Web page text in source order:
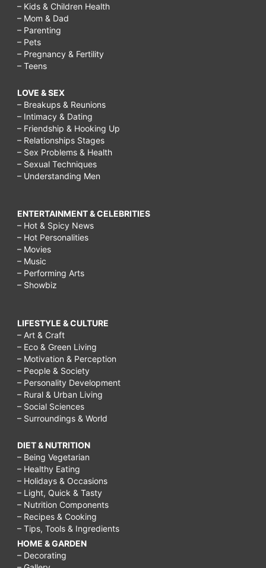
– Kids & Children Health
– Mom & Dad
– Parenting
– Pets
– Pregnancy & Fertility
– Teens
LOVE & SEX
– Breakups & Reunions
– Intimacy & Dating
– Friendship & Hooking Up
– Relationships Stages
– Sex Problems & Health
– Sexual Techniques
– Understanding Men
ENTERTAINMENT & CELEBRITIES
– Hot & Spicy News
– Hot Personalities
– Movies
– Music
– Performing Arts
– Showbiz
LIFESTYLE & CULTURE
– Art & Craft
– Eco & Green Living
– Motivation & Perception
– People & Society
– Personality Development
– Rural & Urban Living
– Social Sciences
– Surroundings & World
DIET & NUTRITION
– Being Vegetarian
– Healthy Eating
– Holidays & Occasions
– Light, Quick & Tasty
– Nutrition Components
– Recipes & Cooking
– Tips, Tools & Ingredients
HOME & GARDEN
– Decorating